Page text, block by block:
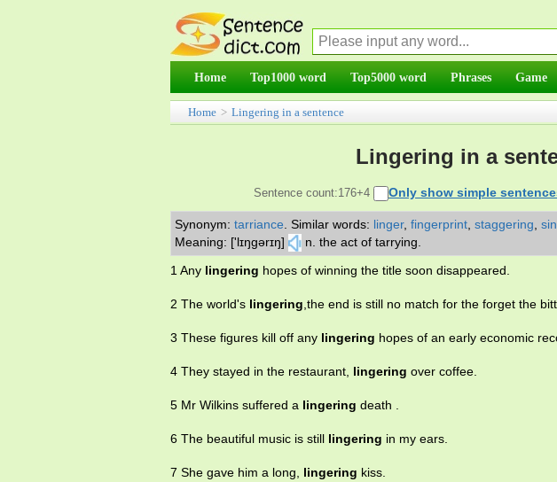
Home Top1000 word Top5000 word Phrases Game
Home > Lingering in a sentence
Lingering in a
Sentence count:176+4 Only show simple
Synonym: tarriance Similar words: linger, fingerprint staggering
Meaning: ['lɪŋgərɪŋ]
n. the act of tarrying.
1 Any lingering hopes of winning the title soon disappeared.
2 The world's lingering,the end is still no match for the forget the
3 These figures kill off any lingering hopes of an early economic
4 They stayed in the restaurant, lingering over coffee.
5 Mr Wilkins suffered a lingering death .
6 The beautiful music is still lingering in my ears.
7 She gave him a long, lingering kiss.